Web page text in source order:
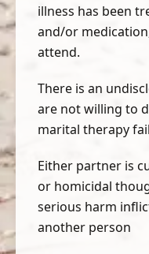
illness has been
and/or
attend.
There is an
are not willing to
marital therapy
Either partner is
or homicidal
serious harm
another person